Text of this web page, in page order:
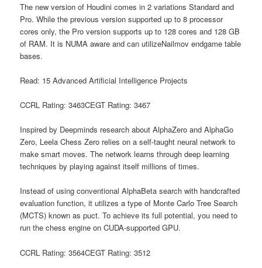
The new version of Houdini comes in 2 variations Standard and
Pro. While the previous version supported up to 8 processor
cores only, the Pro version supports up to 128 cores and 128 GB
of RAM. It is NUMA aware and can utilizeNailmov endgame table
bases.
Read: 15 Advanced Artificial Intelligence Projects
CCRL Rating: 3463CEGT Rating: 3467
Inspired by Deepminds research about AlphaZero and AlphaGo
Zero, Leela Chess Zero relies on a self-taught neural network to
make smart moves. The network learns through deep learning
techniques by playing against itself millions of times.
Instead of using conventional AlphaBeta search with handcrafted
evaluation function, it utilizes a type of Monte Carlo Tree Search
(MCTS) known as puct. To achieve its full potential, you need to
run the chess engine on CUDA-supported GPU.
CCRL Rating: 3564CEGT Rating: 3512